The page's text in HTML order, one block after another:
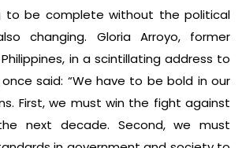
to be complete without the political
changing. Gloria Arroyo, former
in a scintillating address to
said: “We have to be bold in our
First, we must win the fight against
next decade. Second, we must